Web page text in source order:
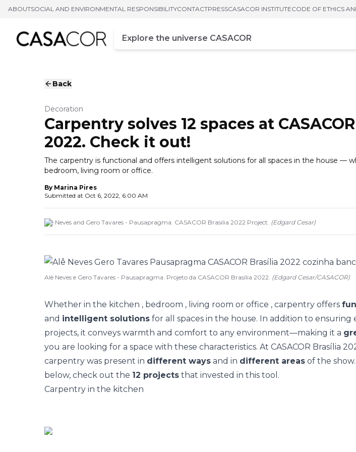
ABOUTSOCIAL AND ENVIRONMENTAL RESPONSIBILITYCONTACTPRESSCASACOR INSTITUTECODE OF ETHICS
Campo de busca
Enter at least three characters
Back
Decoration
Carpentry solves 12 spaces at
2022. Check it out!
The carpentry is functional and offers intelligent solutions for all spaces in the house —
bedroom, living room or office.
By Marina Pires
Submitted at Oct 6, 2022, 6:00 AM
Alê Neves and Gero Tavares - Pausapragma. CASACOR Brasilia 2022 Project. (Edgard Cesar)
Alê Neves e Gero Tavares - Pausapragma. Projeto da CASACOR Brasília 2022. (Edgard Cesar/CASACOR)
Whether in the kitchen , bedroom , living room or office , carpentry offers
and intelligent solutions for all spaces in the house. In addition to ensuring
projects, it conveys warmth and comfort to any environment—making it a
you are looking for a space with these characteristics. At CASACOR Brasília
carpentry was present in different ways and in different areas of the
below, check out the 12 projects that invested in this tool.
Carpentry in the kitchen